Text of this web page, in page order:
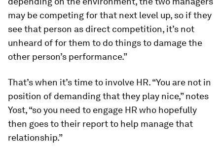
may be competing for that next level up, so if they
see that person as direct competition, it’s not
unheard of for them to do things to damage the
other person’s performance.”
That’s when it’s time to involve HR. “You are not in
position of demanding that they play nice,” notes
Yost, “so you need to engage HR who hopefully
then goes to their report to help manage that
relationship.”